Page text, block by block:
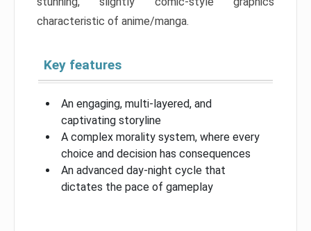
characteristic of anime/manga.
Key features
An engaging, multi-layered, and
captivating storyline
A complex morality system, where every
choice and decision has consequences
An advanced day-night cycle that
dictates the pace of gameplay